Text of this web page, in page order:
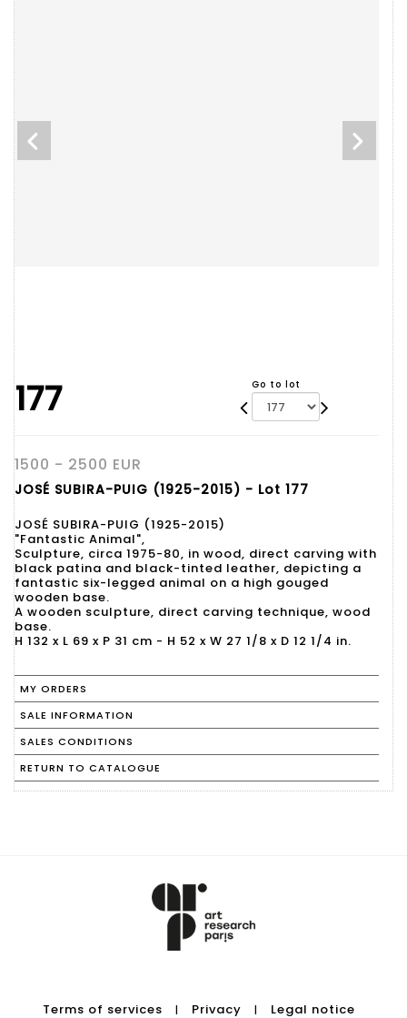
177 Go to lot
1500 - 2500 EUR
JOSÉ SUBIRA-PUIG (1925-2015) - Lot 177
JOSÉ SUBIRA-PUIG (1925-2015)
"Fantastic Animal",
Sculpture, circa 1975-80, in wood, direct carving with
black patina and black-tinted leather, depicting a
fantastic six-legged animal on a high gouged
wooden base.
A wooden sculpture, direct carving technique, wood
base.
H 132 x L 69 x P 31 cm - H 52 x W 27 1/8 x D 12 1/4 in.
MY ORDERS
SALE INFORMATION
SALES CONDITIONS
RETURN TO CATALOGUE
Terms of services | Privacy | Legal notice